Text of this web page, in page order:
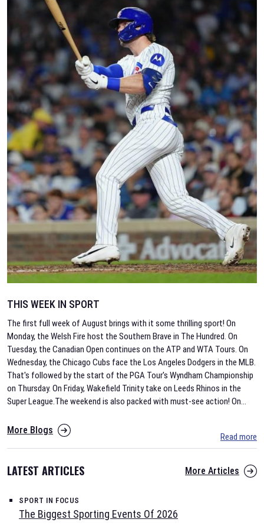
THIS WEEK IN SPORT
The first full week of August brings with it some thrilling sport! On
Monday, the Welsh Fire host the Southern Brave in The Hundred. On
Tuesday, the Canadian Open continues on the ATP and WTA Tours. On
Wednesday, the Chicago Cubs face the Los Angeles Dodgers in the MLB.
That's followed by the start of the PGA Tour's Wyndham Championship
on Thursday. On Friday, Wakefield Trinity take on Leeds Rhinos in the
Super League.The weekend is also packed with must-see action! On...
More Blogs
Read more
LATEST ARTICLES More Articles
SPORT IN FOCUS
The Biggest Sporting Events Of 2026